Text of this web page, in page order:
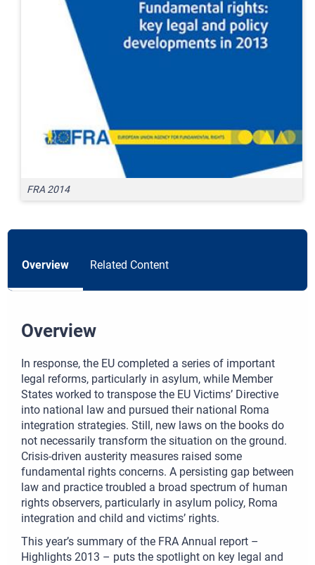
FRA 2014
Overview Related Content
Overview
In response, the EU completed a series of important
legal reforms, particularly in asylum, while Member
States worked to transpose the EU Victims’ Directive
into national law and pursued their national Roma
integration strategies. Still, new laws on the books do
not necessarily transform the situation on the ground.
Crisis‑driven austerity measures raised some
fundamental rights concerns. A persisting gap between
law and practice troubled a broad spectrum of human
rights observers, particularly in asylum policy, Roma
integration and child and victims’ rights.
This year’s summary of the FRA Annual report –
Highlights 2013 – puts the spotlight on key legal and